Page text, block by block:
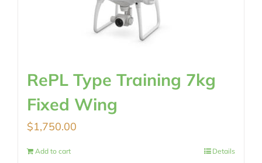
RePL Type Training 7kg
Fixed Wing
$1,750.00
Add to cart Details